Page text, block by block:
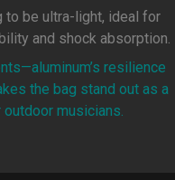
to be ultra-light, ideal for
and shock absorption.
resilience
the bag stand out as a
musicians.